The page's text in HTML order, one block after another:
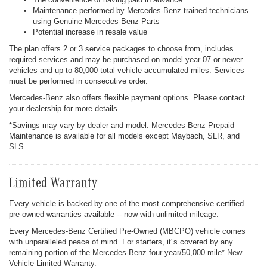
Maintenance performed by Mercedes-Benz trained technicians
using Genuine Mercedes-Benz Parts
Potential increase in resale value
The plan offers 2 or 3 service packages to choose from, includes
required services and may be purchased on model year 07 or newer
vehicles and up to 80,000 total vehicle accumulated miles. Services
must be performed in consecutive order.
Mercedes-Benz also offers flexible payment options. Please contact
your dealership for more details.
*Savings may vary by dealer and model. Mercedes-Benz Prepaid
Maintenance is available for all models except Maybach, SLR, and
SLS.
Limited Warranty
Every vehicle is backed by one of the most comprehensive certified
pre-owned warranties available -- now with unlimited mileage.
Every Mercedes-Benz Certified Pre-Owned (MBCPO) vehicle comes
with unparalleled peace of mind. For starters, it´s covered by any
remaining portion of the Mercedes-Benz four-year/50,000 mile* New
Vehicle Limited Warranty.